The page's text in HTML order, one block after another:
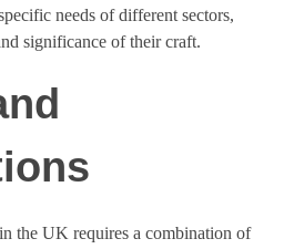
needs of different sectors,
significance of their craft.
the UK requires a combination of